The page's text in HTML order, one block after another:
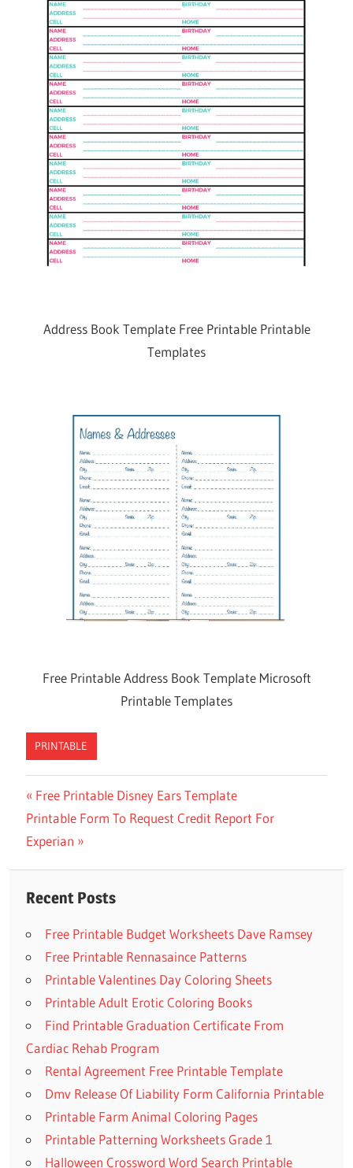
Address Book Template Free Printable Printable
Templates
Free Printable Address Book Template Microsoft
Printable Templates
PRINTABLE
Post
navigation
Previous
Post:
Free Printable Disney Ears Template
Next
Post:
Printable Form To Request Credit Report For
Experian
Recent Posts
Free Printable Budget Worksheets Dave Ramsey
Free Printable Rennasaince Patterns
Printable Valentines Day Coloring Sheets
Printable Adult Erotic Coloring Books
Find Printable Graduation Certificate From
Cardiac Rehab Program
Rental Agreement Free Printable Template
Dmv Release Of Liability Form California Printable
Printable Farm Animal Coloring Pages
Printable Patterning Worksheets Grade 1
Halloween Crossword Word Search Printable